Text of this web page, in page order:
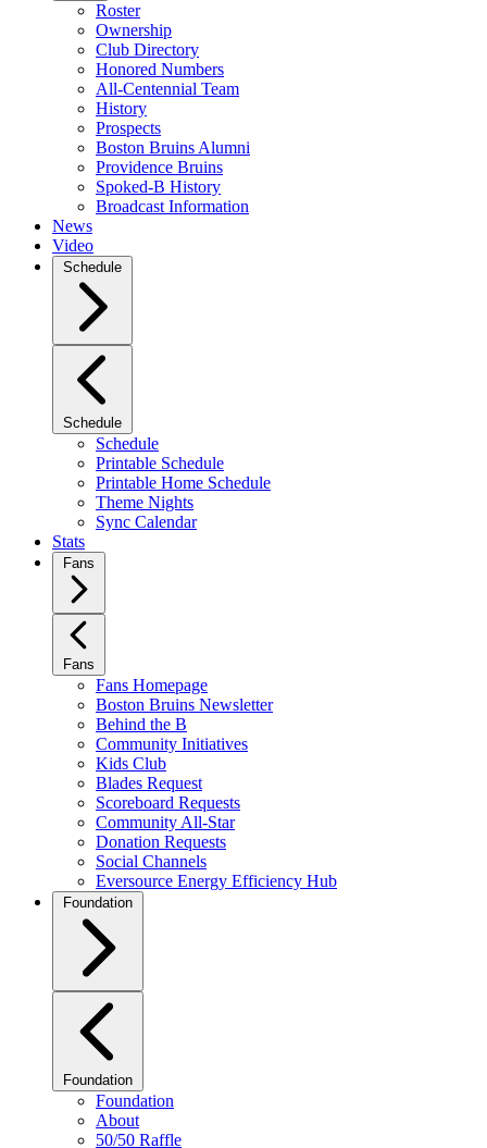
Roster
Ownership
Club Directory
Honored Numbers
All-Centennial Team
History
Prospects
Boston Bruins Alumni
Providence Bruins
Spoked-B History
Broadcast Information
News
Video
Schedule
Schedule
Schedule
Printable Schedule
Printable Home Schedule
Theme Nights
Sync Calendar
Stats
Fans
Fans
Fans Homepage
Boston Bruins Newsletter
Behind the B
Community Initiatives
Kids Club
Blades Request
Scoreboard Requests
Community All-Star
Donation Requests
Social Channels
Eversource Energy Efficiency Hub
Foundation
Foundation
Foundation
About
50/50 Raffle